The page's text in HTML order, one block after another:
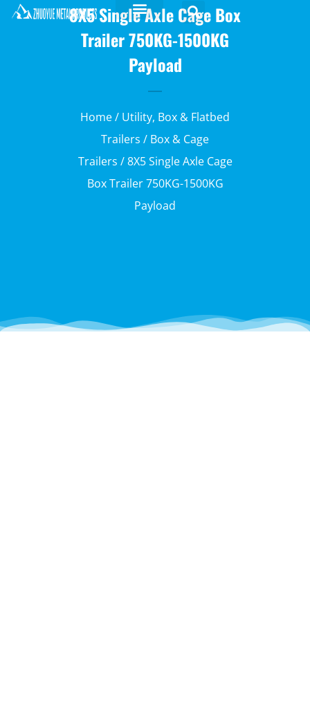
8X5 Single Axle Cage Box
Trailer 750KG-1500KG
Payload
Home/ Utility, Box & Flatbed
Trailers / Box & Cage
Trailers / 8X5 Single Axle Cage
Box Trailer 750KG-1500KG
Payload